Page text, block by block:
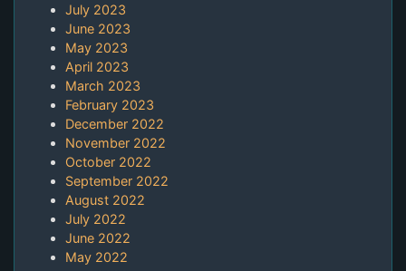
July 2023
June 2023
May 2023
April 2023
March 2023
February 2023
December 2022
November 2022
October 2022
September 2022
August 2022
July 2022
June 2022
May 2022